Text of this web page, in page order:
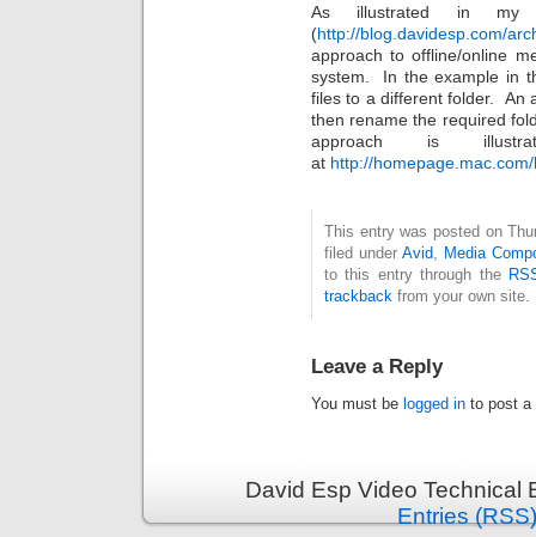
As illustrated in my
(http://blog.davidesp.com/
approach to offline/online
system. In the example in
files to a different folder. An
then rename the required
approach is
at http://
This entry was posted on
filed underAvid
Media
to this entry through the
trackback from your own site.
Leave a Reply
You must be logged in to post a
David Esp Video
Entries (RSS)